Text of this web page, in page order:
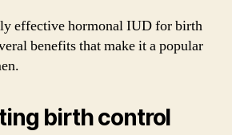
effective hormonal IUD for birth
benefits that make it a popular
birth control